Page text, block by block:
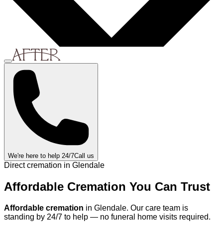
We're here to help 24/7Call us
Direct cremation in Glendale
Affordable Cremation You Can Trust
Affordable cremation in Glendale. Our care team is
standing by 24/7 to help — no funeral home visits required.